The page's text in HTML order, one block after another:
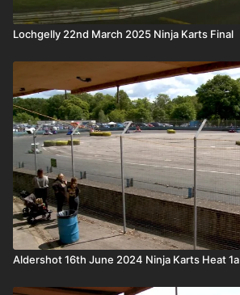
Lochgelly 22nd March 2025 Ninja Karts Final
Aldershot 16th June 2024 Ninja Karts Heat 1a